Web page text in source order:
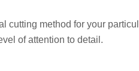
cutting method for your
of attention to detail.